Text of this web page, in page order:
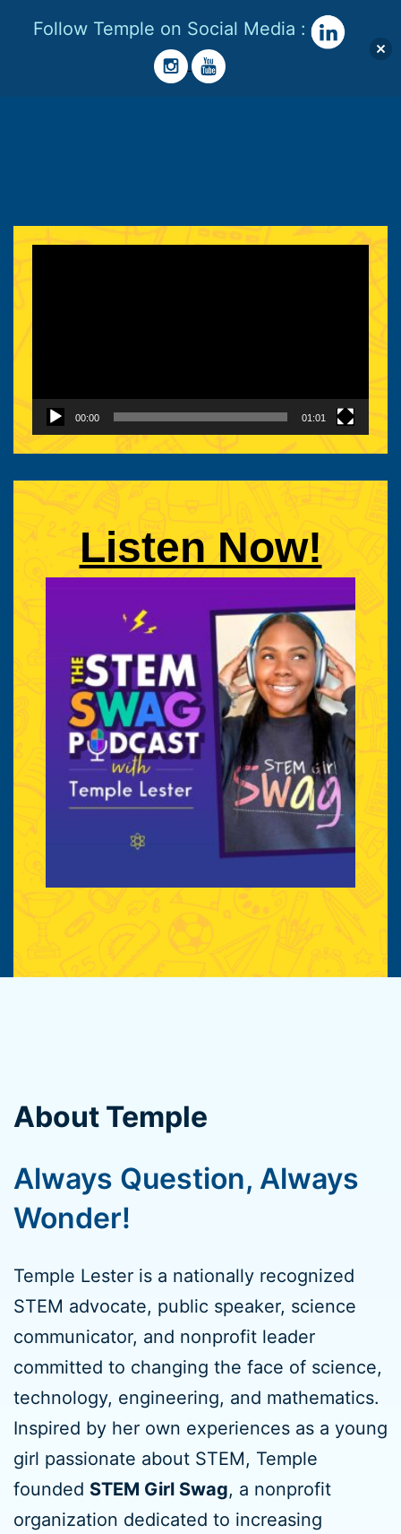
Lester
|
STEM
Advocate
|
STEM
Girl
Swag
Menu
00:00 01:01
Listen Now!
About Temple
Always Question, Always
Wonder!
Temple Lester is a nationally recognized
STEM advocate, public speaker, science
communicator, and nonprofit leader
committed to changing the face of science,
technology, engineering, and mathematics.
Inspired by her own experiences as a young
girl passionate about STEM, Temple
founded STEM Girl Swag, a nonprofit
organization dedicated to increasing
Follow Temple on Social Media :